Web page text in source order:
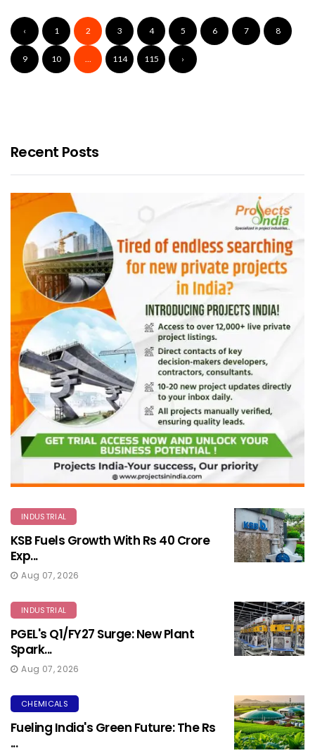
‹ 1 2 3 4 5 6 7 8
9 10 ... 114 115 ›
Recent Posts
INDUSTRIAL
KSB Fuels Growth With Rs 40 Crore
Exp...
Aug 07, 2026
INDUSTRIAL
PGEL's Q1/FY27 Surge: New Plant
Spark...
Aug 07, 2026
CHEMICALS
Fueling India's Green Future: The Rs
...